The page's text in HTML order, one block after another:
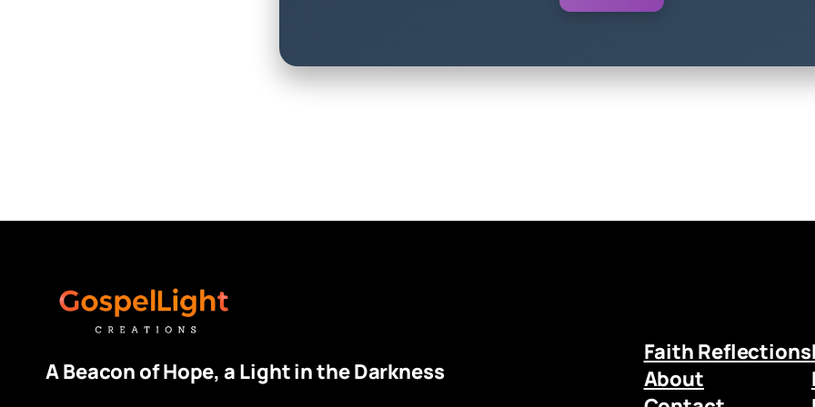
A Beacon of Hope, a Light in the Darkness
Faith Reflections
About